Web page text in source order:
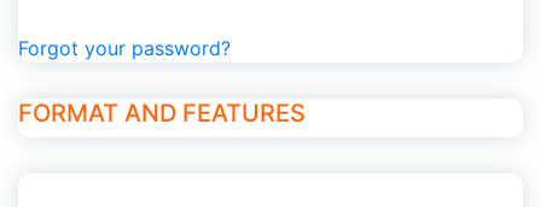
Forgot your password?
FORMAT AND FEATURES